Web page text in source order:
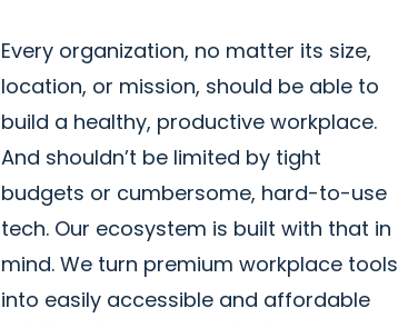
Every organization, no matter its size,
location, or mission, should be able to
build a healthy, productive workplace.
And shouldn’t be limited by tight
budgets or cumbersome, hard-to-use
tech. Our ecosystem is built with that in
mind. We turn premium workplace tools
into easily accessible and affordable